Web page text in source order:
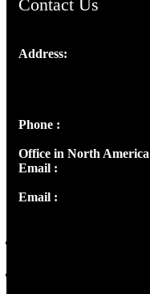
Contact Us
Address:
Phone :
Office in North America
Email :
Email :